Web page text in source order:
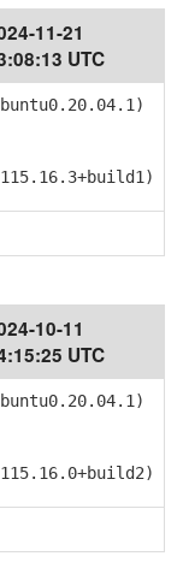
11-21
UTC
10-11
UTC